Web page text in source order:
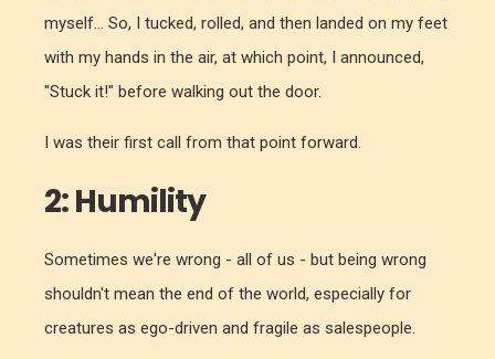
myself... So, I tucked, rolled, and then landed on my feet
with my hands in the air, at which point, I announced,
"Stuck it!" before walking out the door.
I was their first call from that point forward.
2: Humility
Sometimes we're wrong - all of us - but being wrong
shouldn't mean the end of the world, especially for
creatures as ego-driven and fragile as salespeople.